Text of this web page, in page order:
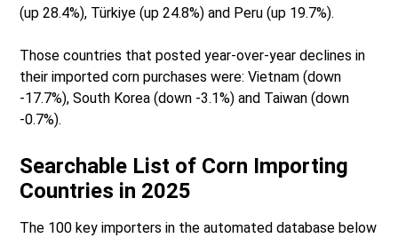
(up 28.4%), Türkiye (up 24.8%) and Peru (up 19.7%).
Those countries that posted year-over-year declines in
their imported corn purchases were: Vietnam (down
-17.7%), South Korea (down -3.1%) and Taiwan (down
-0.7%).
Searchable List of Corn Importing
Countries in 2025
The 100 key importers in the automated database below